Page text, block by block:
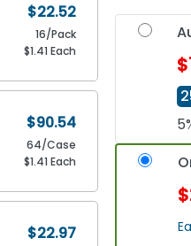
$22.52
16/Pack
$1.41 Each
$90.54
64/Case
$1.41 Each
$22.97